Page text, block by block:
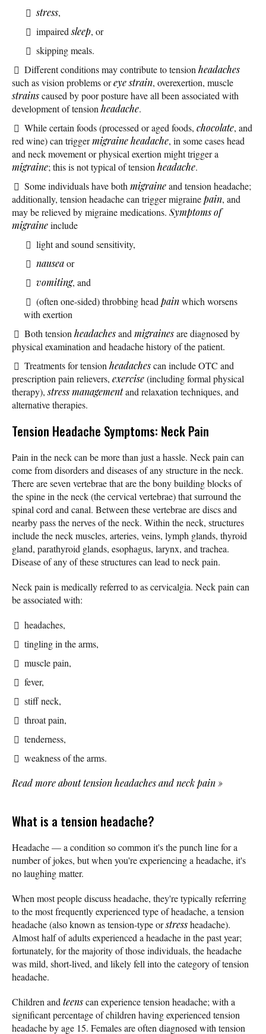
stress,
impairedsleep, or
skipping meals.
Different conditions may contribute to tension headaches
such as vision problems oreye strain, overexertion, muscle
strainscaused by poor posture have all been associated with
development of tension headache.
While certain foods (processed or aged foods, chocolate, and
red wine) can triggermigraine headache, in some cases head
and neck movement or physical exertion might trigger a
migraine; this is not typical of tension headache.
Some individuals have both migraineand tension headache;
additionally, tension headache can trigger migrainepain, and
may be relieved by migraine medications. Symptoms of
migraineinclude
light and sound sensitivity,
nauseaor
vomiting, and
(often one-sided) throbbing head painwhich worsens
with exertion
Both tension headachesand migrainesare diagnosed by
physical examination and headache history of the patient.
Treatments for tension headachescan include OTC and
prescription pain relievers, exercise(including formal physical
therapy),stress managementand relaxation techniques, and
alternative therapies.
Tension Headache Symptoms: Neck Pain
Pain in the neck can be more than just a hassle. Neck pain can
come from disorders and diseases of any structure in the neck.
There are seven vertebrae that are the bony building blocks of
the spine in the neck (the cervical vertebrae) that surround the
spinal cord and canal. Between these vertebrae are discs and
nearby pass the nerves of the neck. Within the neck, structures
include the neck muscles, arteries, veins, lymph glands, thyroid
gland, parathyroid glands, esophagus, larynx, and trachea.
Disease of any of these structures can lead to neck pain.
Neck pain is medically referred to as cervicalgia. Neck pain can
be associated with:
headaches,
tingling in the arms,
muscle pain,
fever,
stiff neck,
throat pain,
tenderness,
weakness of the arms.
Read more about tension headaches and neck pain »
What is a tension headache?
Headache — a condition so common it's the punch line for a
number of jokes, but when you're experiencing a headache, it's
no laughing matter.
When most people discuss headache, they're typically referring
to the most frequently experienced type of headache, a tension
headache (also known as tension-type orstressheadache).
Almost half of adults experienced a headache in the past year;
fortunately, for the majority of those individuals, the headache
was mild, short-lived, and likely fell into the category of tension
headache.
Children and teenscan experience tension headache; with a
significant percentage of children having experienced tension
headache by age 15. Females are often diagnosed with tension